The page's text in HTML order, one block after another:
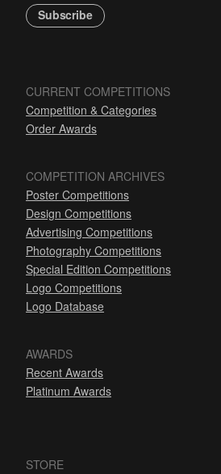
Subscribe
CURRENT COMPETITIONS
Competition & Categories
Order Awards
COMPETITION ARCHIVES
Poster Competitions
Design Competitions
Advertising Competitions
Photography Competitions
Special Edition Competitions
Logo Competitions
Logo Database
AWARDS
Recent Awards
Platinum Awards
STORE